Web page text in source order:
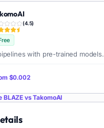
(4.5)
with pre-trained models.
$0.002
BLAZE vsTakomoAI